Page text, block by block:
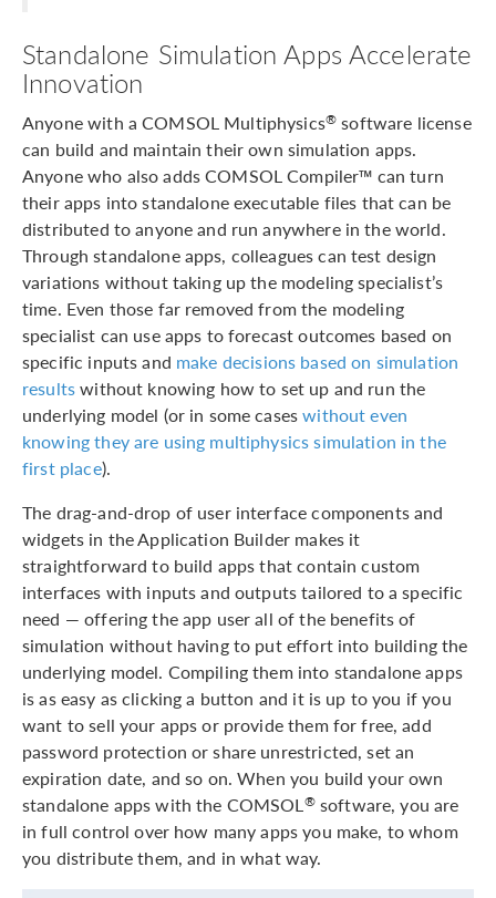
Standalone Simulation Apps Accelerate
Innovation
Anyone with a COMSOL Multiphysics® software license
can build and maintain their own simulation apps.
Anyone who also adds COMSOL Compiler™ can turn
their apps into standalone executable files that can be
distributed to anyone and run anywhere in the world.
Through standalone apps, colleagues can test design
variations without taking up the modeling specialist’s
time. Even those far removed from the modeling
specialist can use apps to forecast outcomes based on
specific inputs and make decisions based on simulation
resultswithout knowing how to set up and run the
underlying model (or in some caseswithout even
knowing they are using multiphysics simulation in the
first place).
The drag-and-drop of user interface components and
widgets in the Application Builder makes it
straightforward to build apps that contain custom
interfaces with inputs and outputs tailored to a specific
need — offering the app user all of the benefits of
simulation without having to put effort into building the
underlying model. Compiling them into standalone apps
is as easy as clicking a button and it is up to you if you
want to sell your apps or provide them for free, add
password protection or share unrestricted, set an
expiration date, and so on. When you build your own
standalone apps with the COMSOL®software, you are
in full control over how many apps you make, to whom
you distribute them, and in what way.